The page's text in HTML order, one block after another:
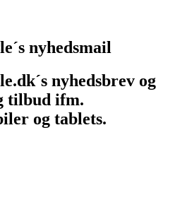
nyhedsmail
nyhedsbrev og
tilbud ifm.
og tablets.